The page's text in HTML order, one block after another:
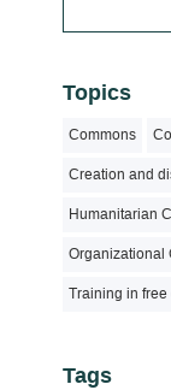
Topics
Commons
Creation and
Humanitarian
Organizational
Training in
Tags